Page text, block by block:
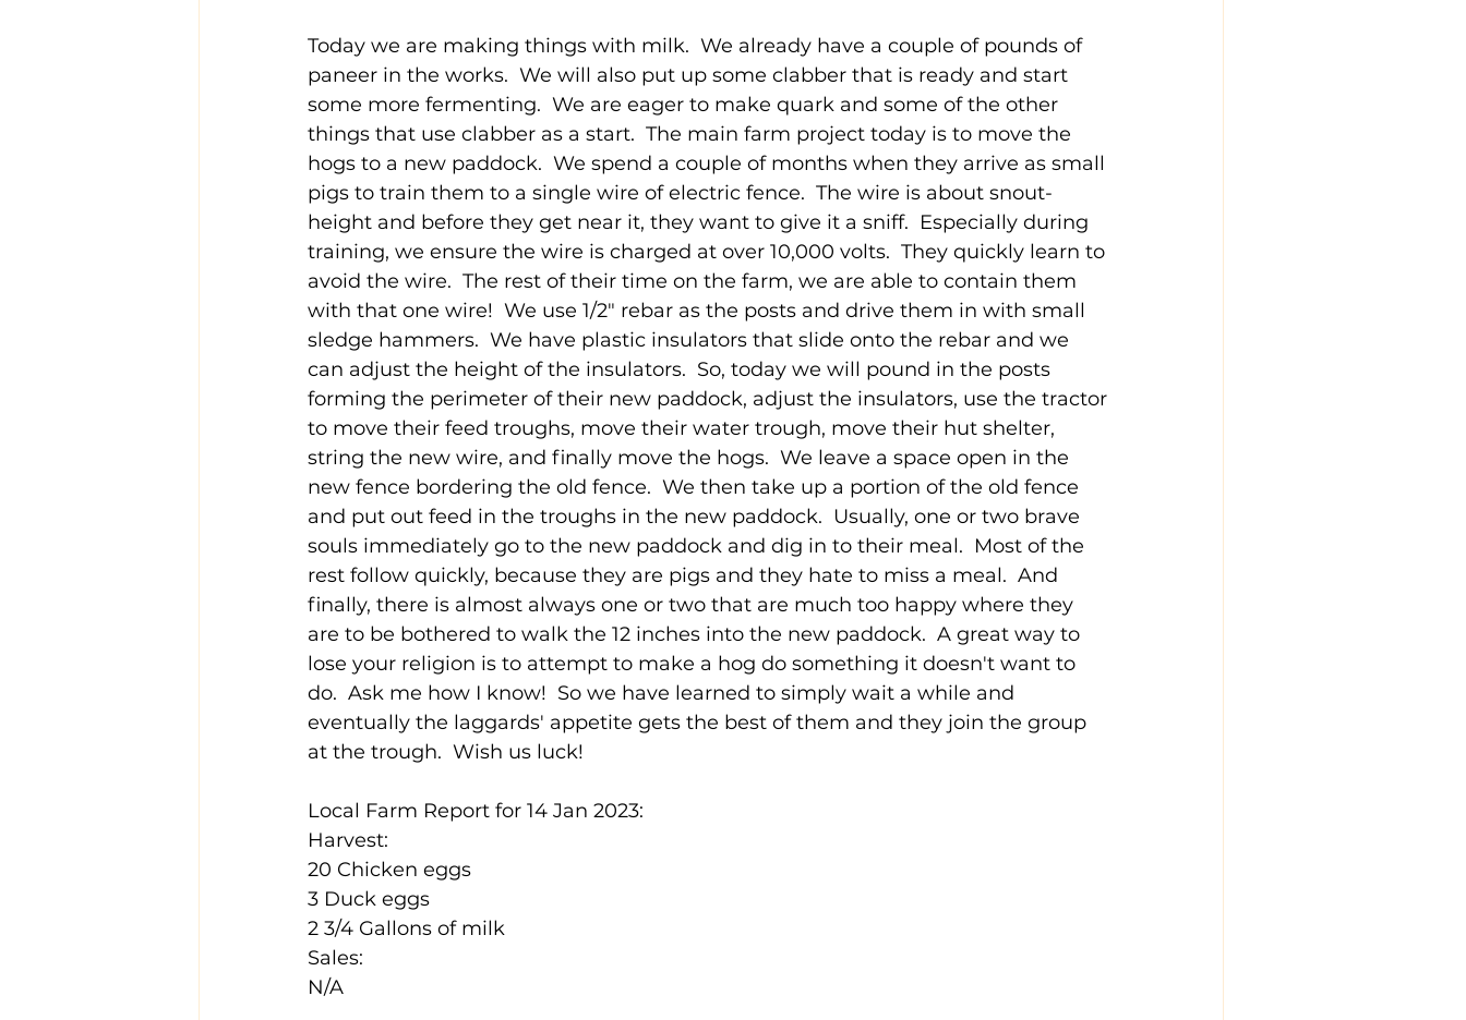
Today we are making things with milk.  We already have a couple of pounds of
paneer in the works.  We will also put up some clabber that is ready and start
some more fermenting.  We are eager to make quark and some of the other
things that use clabber as a start.  The main farm project today is to move the
hogs to a new paddock.  We spend a couple of months when they arrive as small
pigs to train them to a single wire of electric fence.  The wire is about snout-
height and before they get near it, they want to give it a sniff.  Especially during
training, we ensure the wire is charged at over 10,000 volts.  They quickly learn to
avoid the wire.  The rest of their time on the farm, we are able to contain them
with that one wire!  We use 1/2" rebar as the posts and drive them in with small
sledge hammers.  We have plastic insulators that slide onto the rebar and we
can adjust the height of the insulators.  So, today we will pound in the posts
forming the perimeter of their new paddock, adjust the insulators, use the tractor
to move their feed troughs, move their water trough, move their hut shelter,
string the new wire, and finally move the hogs.  We leave a space open in the
new fence bordering the old fence.  We then take up a portion of the old fence
and put out feed in the troughs in the new paddock.  Usually, one or two brave
souls immediately go to the new paddock and dig in to their meal.  Most of the
rest follow quickly, because they are pigs and they hate to miss a meal.  And
finally, there is almost always one or two that are much too happy where they
are to be bothered to walk the 12 inches into the new paddock.  A great way to
lose your religion is to attempt to make a hog do something it doesn't want to
do.  Ask me how I know!  So we have learned to simply wait a while and
eventually the laggards' appetite gets the best of them and they join the group
at the trough.  Wish us luck!
Local Farm Report for 14 Jan 2023:
Harvest:
20 Chicken eggs
3 Duck eggs
2 3/4 Gallons of milk
Sales:
N/A